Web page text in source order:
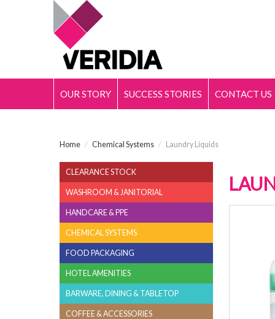
OUR STORY SUCCESS STORIES CONTACT US
Home / Chemical Systems / Laundry Liquids
CLEARANCE STOCK
WASHROOM & JANITORIAL
HANDCARE & PPE
CHEMICAL SYSTEMS
FOOD PACKAGING
HOTEL AMENITIES
BARWARE, DINING & TABLETOP
COFFEE & ACCESSORIES